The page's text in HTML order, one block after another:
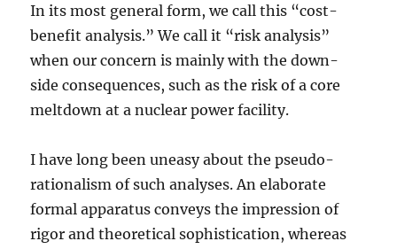
In its most general form, we call this “cost-
benefit analysis.” We call it “risk analysis”
when our concern is mainly with the down-
side consequences, such as the risk of a core
meltdown at a nuclear power facility.
I have long been uneasy about the pseudo-
rationalism of such analyses. An elaborate
formal apparatus conveys the impression of
rigor and theoretical sophistication, whereas